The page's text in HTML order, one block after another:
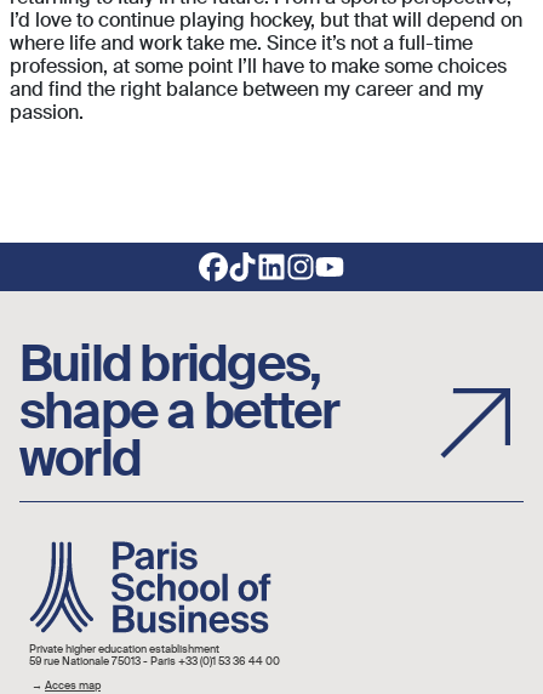
I’d love to continue playing hockey, but that will depend on
where life and work take me. Since it’s not a full-time
profession, at some point I’ll have to make some choices
and find the right balance between my career and my
passion.
Footer social links
Build bridges,
shape a better
world
Image
Private higher education establishment
59 rue Nationale 75013 - Paris +33 (0)1 53 36 44 00
→ Acces map